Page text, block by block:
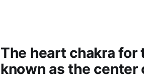
The heart chakra for
known as the center